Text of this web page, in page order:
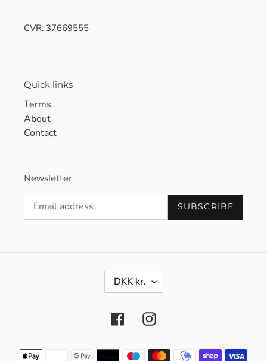
CVR: 37669555
Quick links
Terms
About
Contact
Newsletter
SUBSCRIBE
R
E
C
DKK kr.
FacebookInstagram
Payment